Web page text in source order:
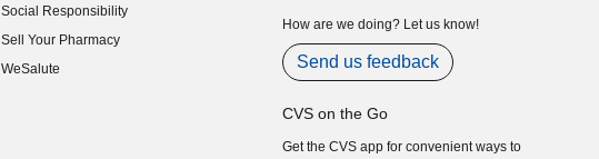
Social Responsibility
(opens in new window)
Sell Your Pharmacy
(opens in new window)
WeSalute
How are we doing? Let us know!
Send us feedback
CVS on the Go
Get the CVS app for convenient ways to